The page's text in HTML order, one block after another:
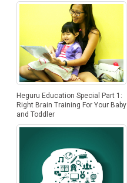
Heguru Education Special Part 1:
Right Brain Training For Your Baby
and Toddler